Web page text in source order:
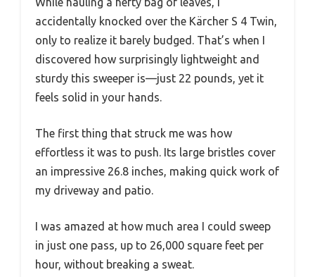
accidentally knocked over the Kärcher S 4 Twin,
only to realize it barely budged. That’s when I
discovered how surprisingly lightweight and
sturdy this sweeper is—just 22 pounds, yet it
feels solid in your hands.
The first thing that struck me was how
effortless it was to push. Its large bristles cover
an impressive 26.8 inches, making quick work of
my driveway and patio.
I was amazed at how much area I could sweep
in just one pass, up to 26,000 square feet per
hour, without breaking a sweat.